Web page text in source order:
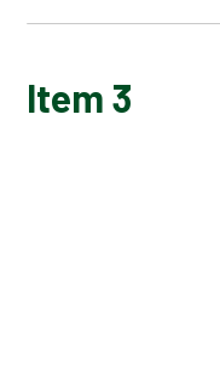
ITEM TITLE 1
Item 3